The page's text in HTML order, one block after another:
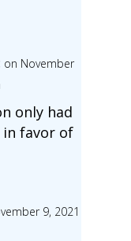
on November
only had
favor of
9, 2021